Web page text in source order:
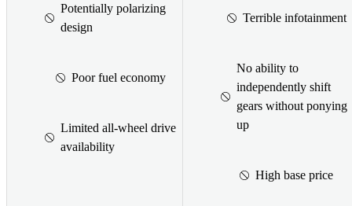
Potentially polarizing
design
Poor fuel economy
Limited all-wheel drive
availability
Terrible infotainment
No ability to
independently shift
gears without ponying
up
High base price